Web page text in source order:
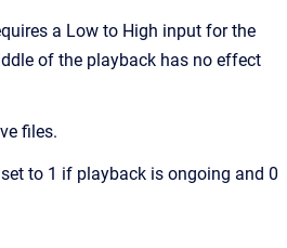
a Low to High input for the
of the playback has no effect
files.
to 1 if playback is ongoing and 0